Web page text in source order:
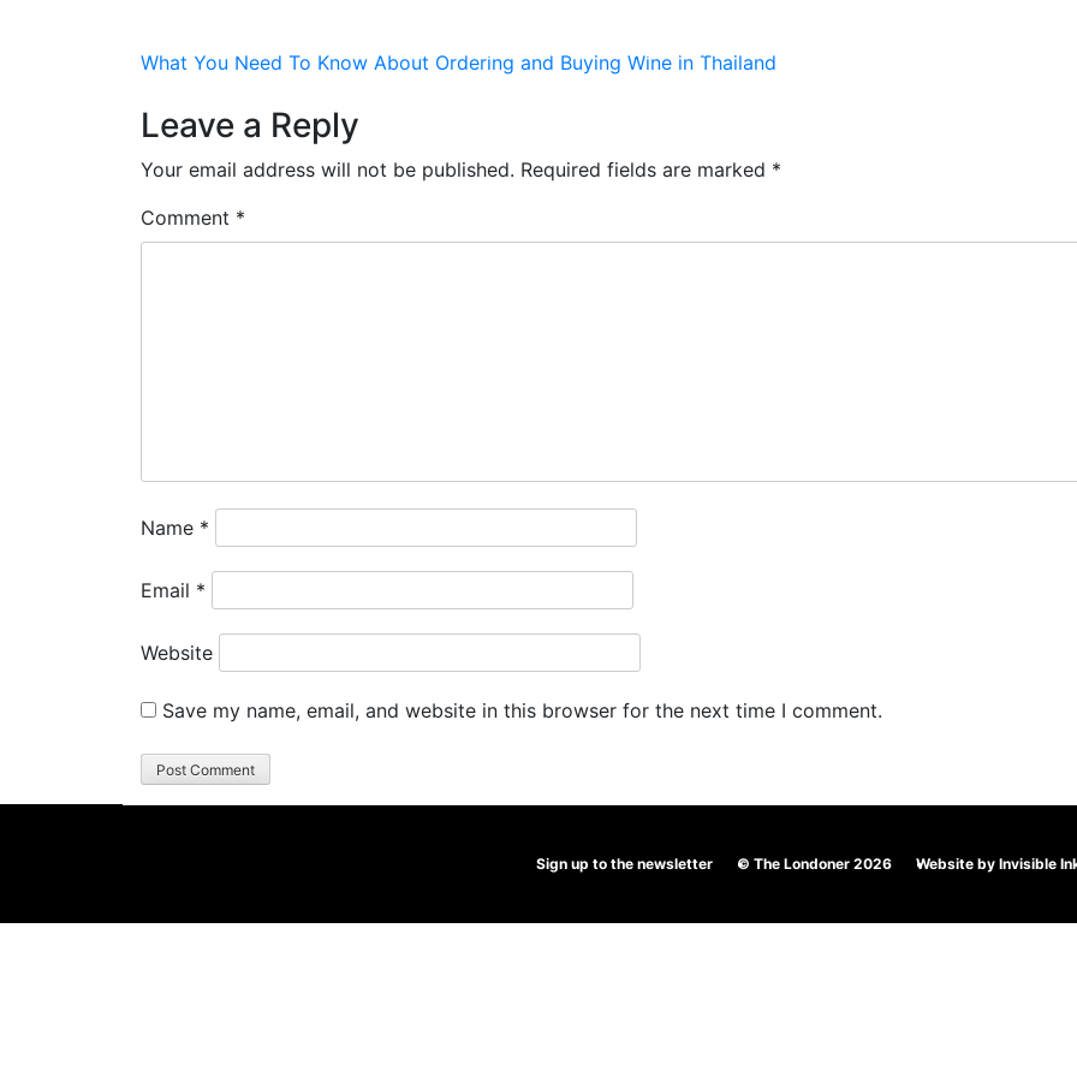
VENUES PROMOTIONS EVENTS KIDS & PLAY
Post
navigation
What You Need To Know About Ordering and Buying Wine in Thailand
Leave a Reply
Your email address will not be published. Required fields are marked *
Comment *
Name *
Email *
Website
Save my name, email, and website in this browser for the next time I comment.
Sign up to the newsletter © The Londoner 2026 Website by Invisible